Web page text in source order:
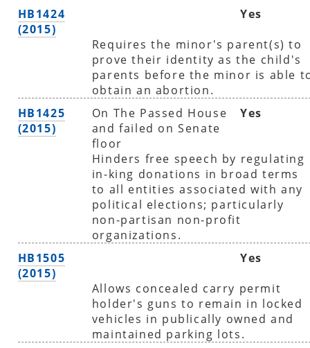
HB1424
(2015)
Yes
Requires the minor's parent(s) to
prove their identity as the child's
parents before the minor is able
obtain an abortion.
HB1425
(2015)
On The Passed House
and failed on Senate
floor
Yes
Hinders free speech by regulating
in-king donations in broad terms
to all entities associated with any
political elections; particularly
non-partisan non-profit
organizations.
HB1505
(2015)
Yes
Allows concealed carry permit
holder's guns to remain in locked
vehicles in publically owned and
maintained parking lots.